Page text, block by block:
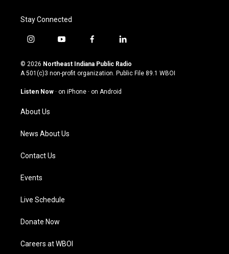
Stay Connected
i
s
t
g
a
m
y
u
t
u
b
f
c
e
o
l
n
k
© 2026 Northeast Indiana Public Radio
A 501(c)3 non-profit organization. Public File 89.1 WBOI
Listen Now · on iPhone · on Android
About Us
News About Us
Contact Us
Events
Live Schedule
Donate Now
Careers at WBOI